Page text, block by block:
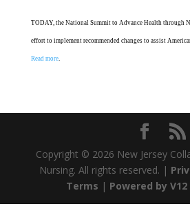
TODAY, the National Summit to Advance Health through
effort to implement recommended changes to assist
Read more.
Copyright © 2026 New Jersey
Nursing. All rights reserved. |
Terms | Powered by